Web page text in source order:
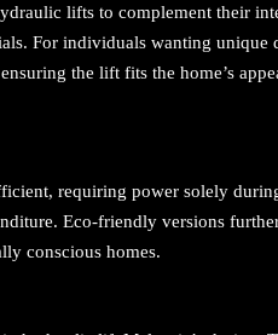
lifts to complement their
For individuals wanting
the lift fits the home’s
requiring power solely
Eco-friendly versions
conscious homes.